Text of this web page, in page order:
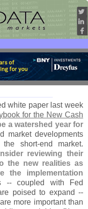
white paper last week
for the New Cash
a watershed year for
market developments
the short-end market.
reviewing their
the new realities as
the implementation
-- coupled with Fed
poised to expand --
more important than